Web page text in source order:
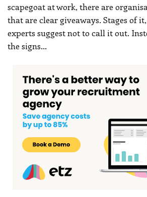
scapegoat at work, there are
that are clear giveaways. Stages of
experts suggest not to call it out.
the signs…